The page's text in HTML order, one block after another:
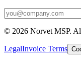
© 2026 Norvet MSP.
LegalInvoice Terms